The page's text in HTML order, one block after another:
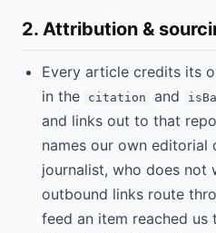
2. Attribution &
Every article credits its
in the
citation and
and links out to that
names our own
journalist, who does not
outbound links route
feed an item reached us